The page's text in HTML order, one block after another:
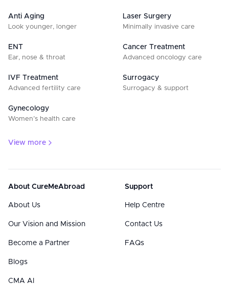
Anti Aging
Look younger, longer
Laser Surgery
Minimally invasive care
ENT
Ear, nose & throat
Cancer Treatment
Advanced oncology care
IVF Treatment
Advanced fertility care
Surrogacy
Surrogacy & support
Gynecology
Women’s health care
View more
About CureMeAbroad
About Us
Our Vision and Mission
Become a Partner
Blogs
CMA AI
Support
Help Centre
Contact Us
FAQs